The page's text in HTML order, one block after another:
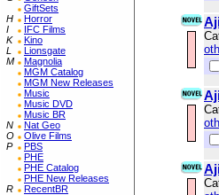
GiftSets
H
Horror
I
IFC Films
K
Kino
L
Lionsgate
M
Magnolia
MGM Catalog
MGM New Releases
Music
Music DVD
Music BR
N
Nat Geo
O
Olive Films
P
PBS
PHE
PHE Catalog
PHE New Releases
R
RecentBR